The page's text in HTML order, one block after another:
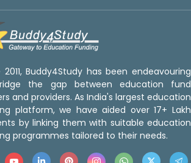
2011, Buddy4Study has been endeavouring
the gap between education fund
and providers. As India's largest education
platform, we have aided over 17+ Lakh
by linking them with suitable education
programmes tailored to their needs.